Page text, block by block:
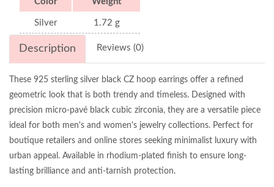
Silver 1.72 g
Description Reviews (0)
These 925 sterling silver black CZ hoop earrings offer a refined
geometric look that is both trendy and timeless. Designed with
precision micro-pavé black cubic zirconia, they are a versatile piece
ideal for both men's and women's jewelry collections. Perfect for
boutique retailers and online stores seeking minimalist luxury with
urban appeal. Available in rhodium-plated finish to ensure long-
lasting brilliance and anti-tarnish protection.